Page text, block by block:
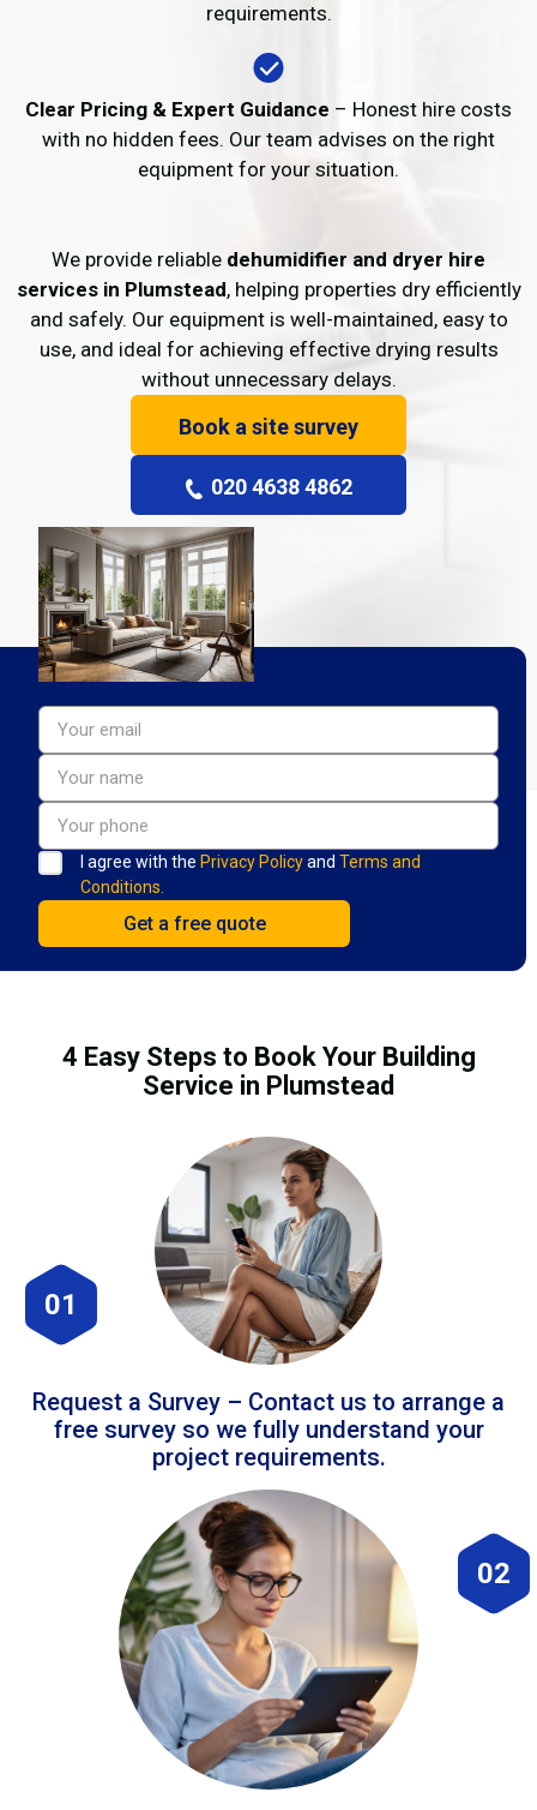
requirements.
Clear Pricing & Expert Guidance – Honest hire costs
with no hidden fees. Our team advises on the right
equipment for your situation.
We provide reliable dehumidifier and dryer hire
services in Plumstead, helping properties dry efficiently
and safely. Our equipment is well-maintained, easy to
use, and ideal for achieving effective drying results
without unnecessary delays.
Book a site survey
020 4638 4862
I agree with the Privacy Policyand Terms and
Conditions.
4 Easy Steps to Book Your Building
Service in Plumstead
01
Request a Survey – Contact us to arrange a
free survey so we fully understand your
project requirements.
02